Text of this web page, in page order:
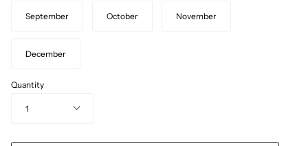
September October November
December
Quantity
1